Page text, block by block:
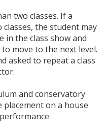
two classes. If a
the student may
the class show and
move to the next level.
asked to repeat a class
and conservatory
on a house